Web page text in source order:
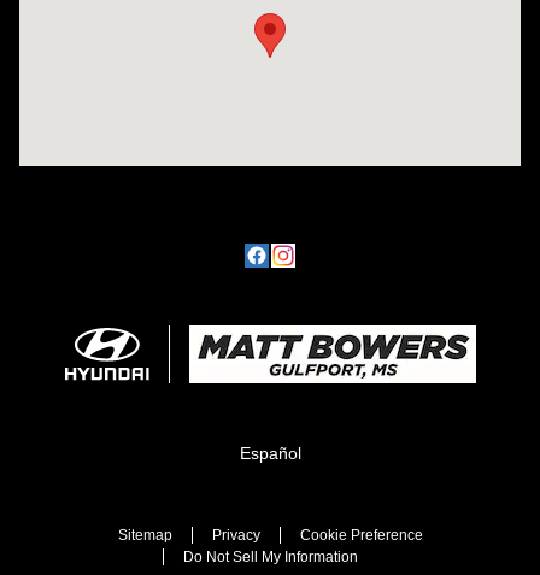
Español
Sitemap Privacy
Cookie Preference
Do Not Sell My Information